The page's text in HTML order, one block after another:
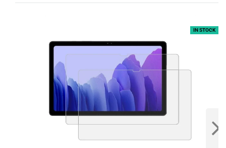
IN STOCK